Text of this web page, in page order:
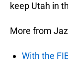
keep Utah in
More from
With the